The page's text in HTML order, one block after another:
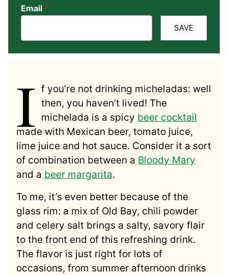
Email *
SAVE
I f you’re not drinking micheladas: well
then, you haven’t lived! The
michelada is a spicy beer cocktail
made with Mexican beer, tomato juice,
lime juice and hot sauce. Consider it a sort
of combination between a Bloody Mary
and a beer margarita.
To me, it’s even better because of the
glass rim: a mix of Old Bay, chili powder
and celery salt brings a salty, savory flair
to the front end of this refreshing drink.
The flavor is just right for lots of
occasions, from summer afternoon drinks